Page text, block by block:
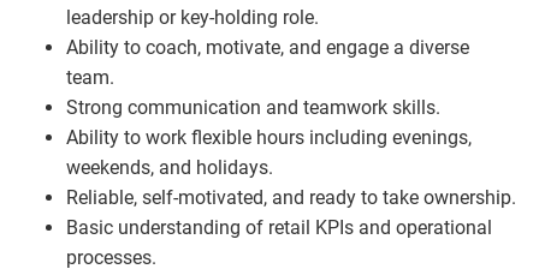
leadership or key‑holding role.
Ability to coach, motivate, and engage a diverse
team.
Strong communication and teamwork skills.
Ability to work flexible hours including evenings,
weekends, and holidays.
Reliable, self‑motivated, and ready to take ownership.
Basic understanding of retail KPIs and operational
processes.